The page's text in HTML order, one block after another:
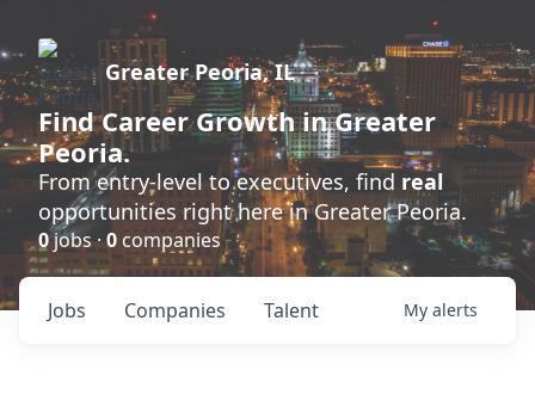
Greater Peoria, IL
FindCareer Growthin Greater
Peoria.
From entry-level to executives, find real
opportunities right here in Greater Peoria.
0jobs ·0 companies
Jobs Companies Talent My alerts